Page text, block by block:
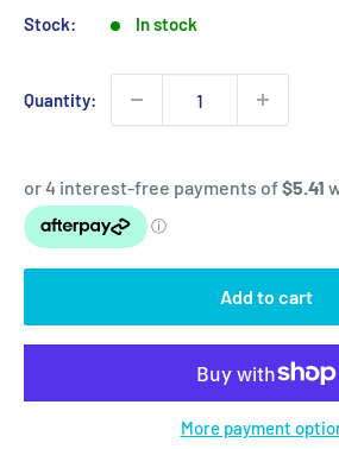
Stock: In stock
Quantity:
Add to cart
More payment